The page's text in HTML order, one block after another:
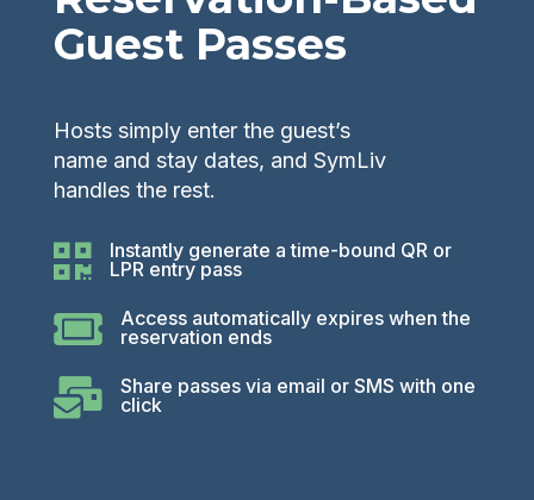
Guest Passes
Hosts simply enter the guest’s
name and stay dates, and SymLiv
handles the rest.

Instantly generate a time-bound QR or
LPR entry pass

Access automatically expires when the
reservation ends

Share passes via email or SMS with one
click